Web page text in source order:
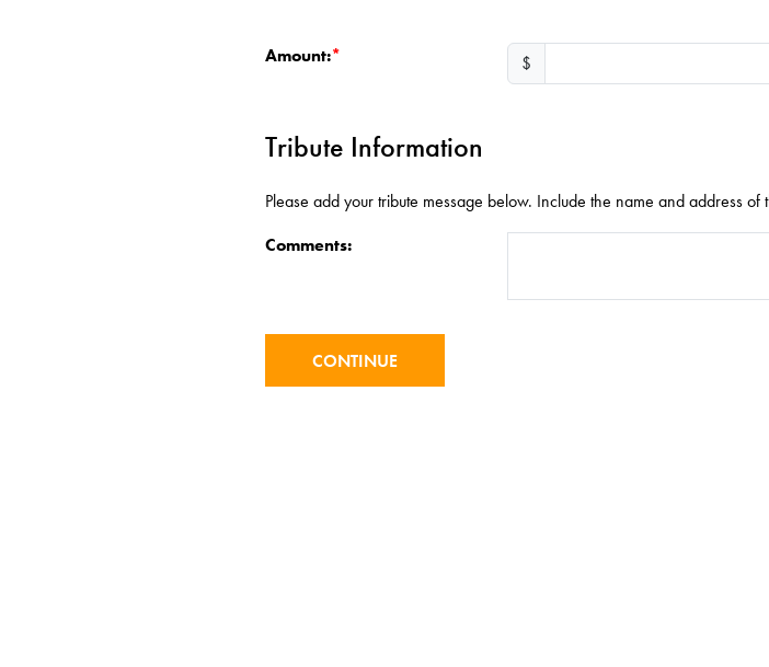
Amount: $
Tribute Information
Please add your tribute message below. Include the name and address
Comments: